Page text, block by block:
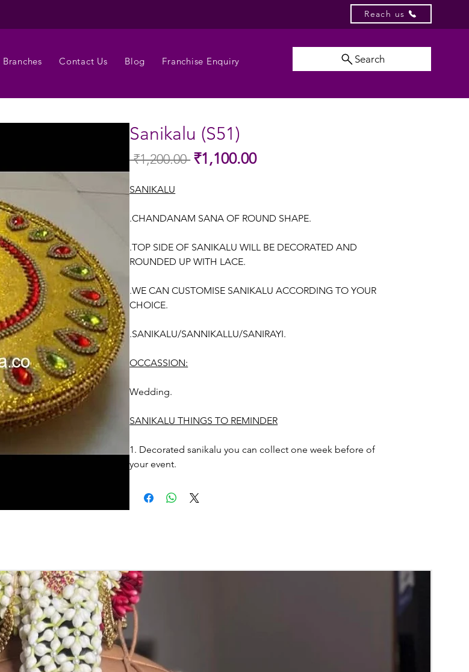
Reach us
Branches Contact Us Blog Franchise Enquiry Search
Sanikalu (S51)
₹1,200.00 Regular
₹1,100.00Sale
SANIKALU
.CHANDANAM SANA OF ROUND SHAPE.
.TOP SIDE OF SANIKALU WILL BE DECORATED AND
ROUNDED UP WITH LACE.
.WE CAN CUSTOMISE SANIKALU ACCORDING TO YOUR
CHOICE.
.SANIKALU/SANNIKALLU/SANIRAYI.
OCCASSION:
Wedding.
SANIKALU THINGS TO REMINDER
1. Decorated sanikalu you can collect one week before of
your event.
2. sanikalu design color may slightly vary due to